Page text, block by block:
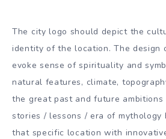
The city logo should depict the
identity of the location. The design
evoke sense of spirituality and
natural features, climate,
the great past and future
stories / lessons / era of
that specific location with